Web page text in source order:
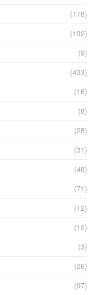
(178)
(192)
(9)
(433)
(16)
(8)
(28)
(31)
(48)
(71)
(12)
(12)
(3)
(26)
(97)